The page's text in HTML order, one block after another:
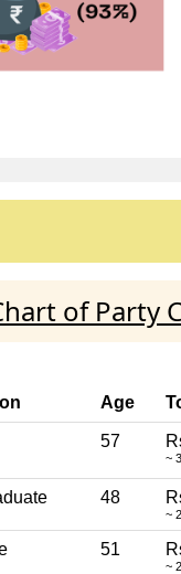
of Party
Age
57
~
48
~
51
~